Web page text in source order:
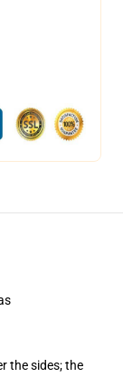
the sides; the